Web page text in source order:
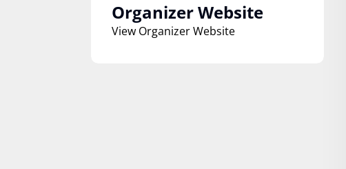
Organizer Website
View Organizer Website